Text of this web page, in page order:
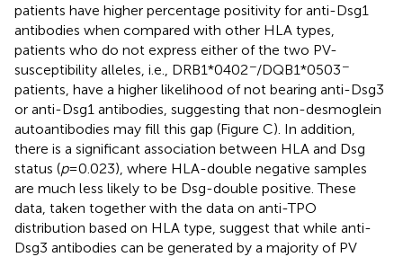
patients have higher percentage positivity for anti-Dsg1
antibodies when compared with other HLA types,
patients who do not express either of the two PV-
susceptibility alleles, i.e., DRB1*0402−/DQB1*0503−
patients, have a higher likelihood of not bearing anti-Dsg3
or anti-Dsg1 antibodies, suggesting that non-desmoglein
autoantibodies may fill this gap (Figure C). In addition,
there is a significant association between HLA and Dsg
status (p= 0.023), where HLA-double negative samples
are much less likely to be Dsg-double positive. These
data, taken together with the data on anti-TPO
distribution based on HLA type, suggest that while anti-
Dsg3 antibodies can be generated by a majority of PV